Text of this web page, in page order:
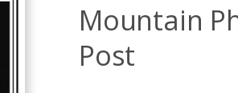
Mountain
Post